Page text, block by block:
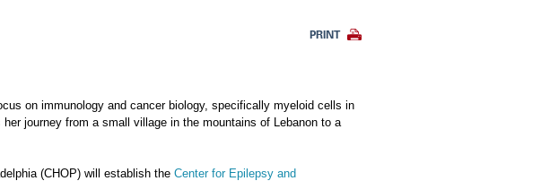
PRINT
on immunology and cancer biology, specifically myeloid cells in
journey from a small village in the mountains of Lebanon to a
(CHOP) will establish the Center for Epilepsy and